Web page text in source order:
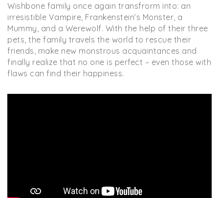
Wishbone family once again transfrorm into: an
irresistible Vampire, Frankenstein’s Monster, a
Mummy, and a Werewolf. With the help of their three
pets, the family travels the world to rescue their
friends, make new monstrous acquaintances and
finally realize that no one is perfect – even those with
flaws can find their happiness.